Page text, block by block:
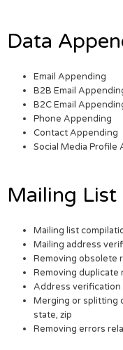
Data
Email Appending
B2B Email
B2C Email
Phone Appending
Contact Appending
Social Media Profile
Mailing
Mailing list
Mailing address
Removing obsolete
Removing duplicate
Address verification
Merging or splitting
state, zip
Removing errors